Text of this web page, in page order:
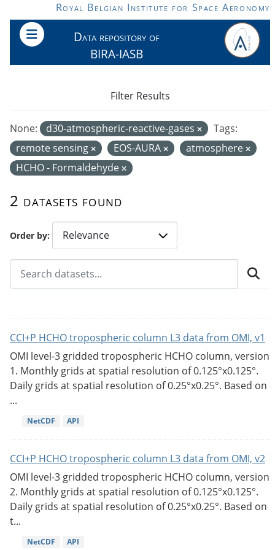
Skip to main contentRoyal Belgian Institute for Space Aeronomy
Data repository of
BIRA-IASB
Order by
2 datasets found
None: d30-atmospheric-reactive-gases
Tags:
remote sensing
EOS-AURA
atmosphere
HCHO - Formaldehyde
Filter Results
CCI+P HCHO tropospheric column L3 data from OMI, v1
OMI level-3 gridded tropospheric HCHO column, version
1. Monthly grids at spatial resolution of 0.125°x0.125°.
Daily grids at spatial resolution of 0.25°x0.25°. Based on
...
NetCDF API
CCI+P HCHO tropospheric column L3 data from OMI, v2
OMI level-3 gridded tropospheric HCHO column, version
2. Monthly grids at spatial resolution of 0.125°x0.125°.
Daily grids at spatial resolution of 0.25°x0.25°. Based on
t...
NetCDF API